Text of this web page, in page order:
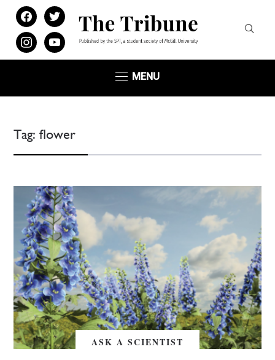
facebooktwitter
instagramyoutube
MENU
Tag:flower
ASK A SCIENTIST